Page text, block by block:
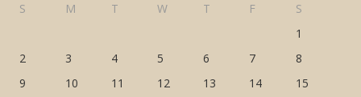
S M T W T F
S
1
2
3 4 5 6 7
8
9
10 11 12 13 14
15